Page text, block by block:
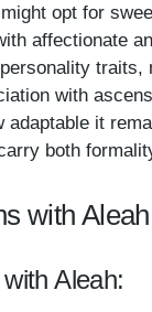
opt for
affectionate
traits,
with
it
both
with Aleah
Aleah: